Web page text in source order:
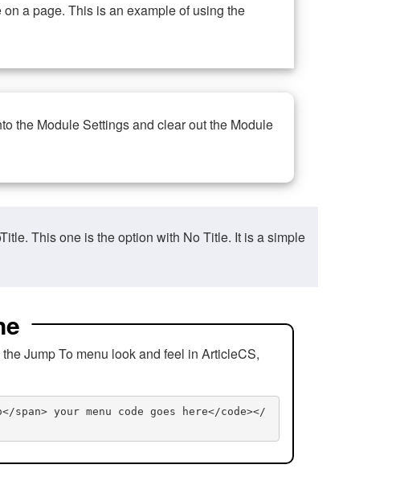
a page. This is an example of using the
the Module Settings and clear out the Module
This one is the option with No Title. It is a simple
Jump To menu look and feel in ArticleCS,
your menu code goes here</code></